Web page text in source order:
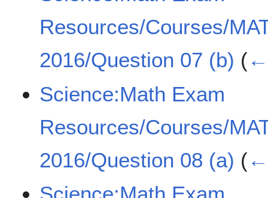
Resources/Courses/
2016/Question 07 (b) (
Science:Math Exam
Resources/Courses/
2016/Question 08 (a) (